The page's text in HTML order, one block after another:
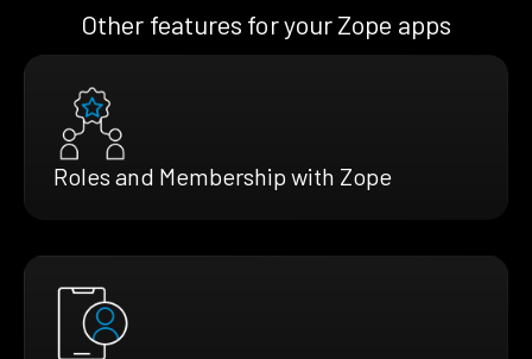
Other features for your Zope apps
Roles and Membership with Zope